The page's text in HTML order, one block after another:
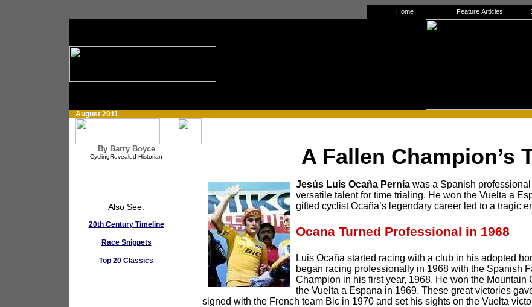
Home Feature Articles
August 2011
By Barry Boyce
CyclingRevealed Historian
Also See:
20th Century Timeline
Race Snippets
Top 20 Classics
A Fallen Champion’s
Jesús Luis Ocaña Pernía was a Spanish
versatile talent for time trialing. He won the Vuelta a
gifted cyclist Ocaña’s legendary career led to a tragic
Ocana Turned Professional in 1968
Luis Ocaña started racing with a club in his adopted
began racing professionally in 1968 with the Spanish
Champion in his first year, 1968. He won the
the Vuelta a Espana in 1969. These great victories
signed with the French team Bic in 1970 and set his sights on the Vuelta